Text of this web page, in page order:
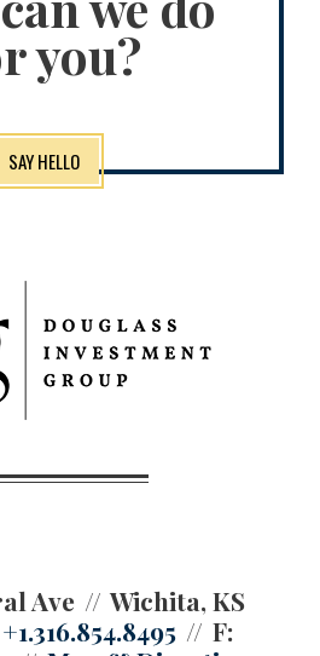
you?
SAY HELLO
Ave
Wichita, KS
+1.316.854.8495
F: